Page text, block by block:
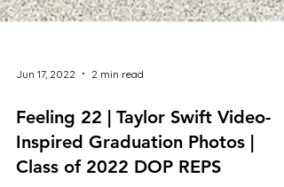
Feeling 22 | Taylor Swift Video-
Inspired Graduation Photos |